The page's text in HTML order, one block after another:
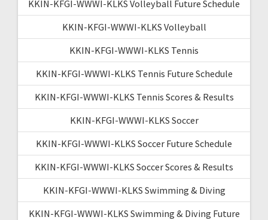
KKIN-KFGI-WWWI-KLKS Volleyball Future Schedule
KKIN-KFGI-WWWI-KLKS Volleyball
KKIN-KFGI-WWWI-KLKS Tennis
KKIN-KFGI-WWWI-KLKS Tennis Future Schedule
KKIN-KFGI-WWWI-KLKS Tennis Scores & Results
KKIN-KFGI-WWWI-KLKS Soccer
KKIN-KFGI-WWWI-KLKS Soccer Future Schedule
KKIN-KFGI-WWWI-KLKS Soccer Scores & Results
KKIN-KFGI-WWWI-KLKS Swimming & Diving
KKIN-KFGI-WWWI-KLKS Swimming & Diving Future